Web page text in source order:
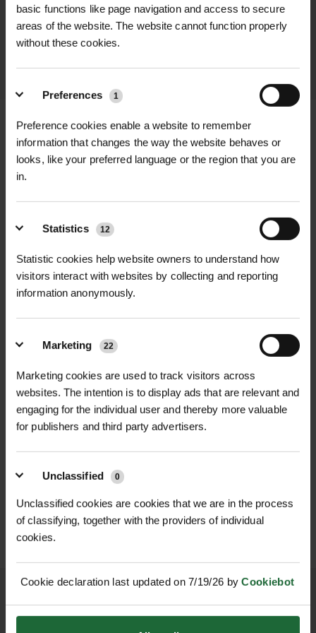
basic functions like page navigation and access to secure
areas of the website. The website cannot function properly
without these cookies.
Preferences 1
Preference cookies enable a website to remember
information that changes the way the website behaves or
looks, like your preferred language or the region that you are
in.
Statistics 12
Statistic cookies help website owners to understand how
visitors interact with websites by collecting and reporting
information anonymously.
Marketing 22
Marketing cookies are used to track visitors across
websites. The intention is to display ads that are relevant and
engaging for the individual user and thereby more valuable
for publishers and third party advertisers.
Unclassified 0
Unclassified cookies are cookies that we are in the process
of classifying, together with the providers of individual
cookies.
Cookie declaration last updated on 7/19/26 byCookiebot
promptly and keep you informed
throughout the delivery process.
LEARN MORE
FULL DESCRIPTION +
Wild Clary, or Salvia verbenaca, is a
striking perennial wildflower native to
the UK, known for its aromatic foliage
and tall spires of violet-blue flowers.
Flourishing in dry, sunny conditions,
Wild Clary is a valuable species in
meadow restoration and pollinator-
friendly schemes. It is especially
making it a vital addition to
biodiversity-focused planting.
With its compact but upright growth
habit and long flowering season, Wild
Clary brings structure and vibrant
borders, and habitat corridors. This
drought-tolerant wildflower thrives in
naturalised meadows and rewilding
spaces with minimal maintenance.
TECHNICAL INFORMATION +
Latin Name| Salvia verbenaca
Common Name
Life Cycle| Perennial
Flowering Time
Flowering Height| 30 – 60 cm
Sowing Rate| 4.5kg per acre (11.12kg
Sowing Period
May) or Autumn (September –
October)
RELATED PRODUCTS
WILDFLOWER
MATT...
£349.00inc. VAT
WILDFLOWER GREEN